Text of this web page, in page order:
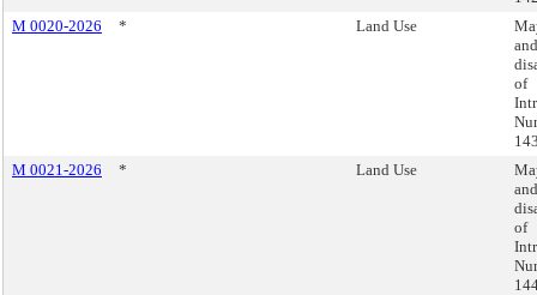
M 0020-2026
* Land Use
and
of
M 0021-2026
* Land Use
and
of